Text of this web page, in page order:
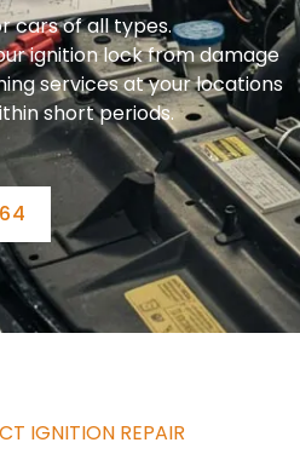
cars of all types.
ignition lock from damage
services at your locations
short periods.
IGNITION REPAIR